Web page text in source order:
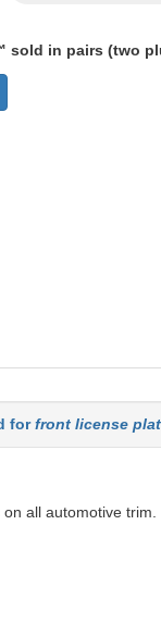
sold in pairs (two
forfront license
all automotive